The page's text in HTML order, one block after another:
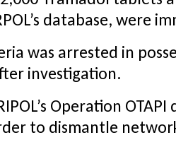
database, were
was arrested in
investigation.
Operation
to dismantle